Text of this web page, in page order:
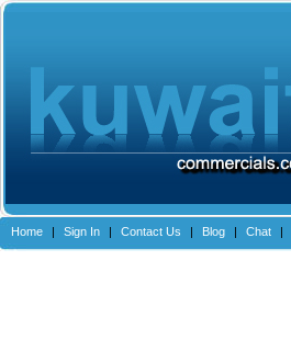
Home | Sign In | Contact Us | Blog | Chat |